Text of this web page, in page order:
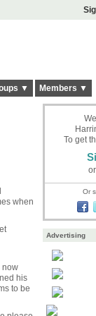
▼ Members ▼
when
now
his
to be
To get
or
Or
Advertising